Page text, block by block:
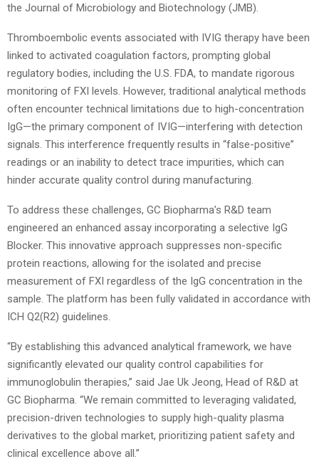
the Journal of Microbiology and Biotechnology (JMB).
Thromboembolic events associated with IVIG therapy have been
linked to activated coagulation factors, prompting global
regulatory bodies, including the U.S. FDA, to mandate rigorous
monitoring of FXI levels. However, traditional analytical methods
often encounter technical limitations due to high-concentration
IgG—the primary component of IVIG—interfering with detection
signals. This interference frequently results in “false-positive”
readings or an inability to detect trace impurities, which can
hinder accurate quality control during manufacturing.
To address these challenges, GC Biopharma’s R&D team
engineered an enhanced assay incorporating a selective IgG
Blocker. This innovative approach suppresses non-specific
protein reactions, allowing for the isolated and precise
measurement of FXI regardless of the IgG concentration in the
sample. The platform has been fully validated in accordance with
ICH Q2(R2) guidelines.
“By establishing this advanced analytical framework, we have
significantly elevated our quality control capabilities for
immunoglobulin therapies,” said Jae Uk Jeong, Head of R&D at
GC Biopharma. “We remain committed to leveraging validated,
precision-driven technologies to supply high-quality plasma
derivatives to the global market, prioritizing patient safety and
clinical excellence above all.”